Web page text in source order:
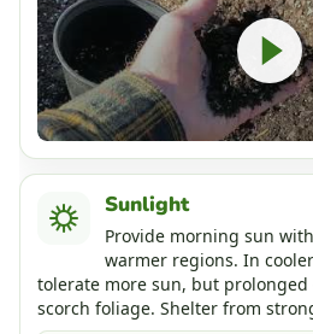
Sunlight
Provide morning sun
warmer regions. In
tolerate more sun, but prolonged
scorch foliage. Shelter from